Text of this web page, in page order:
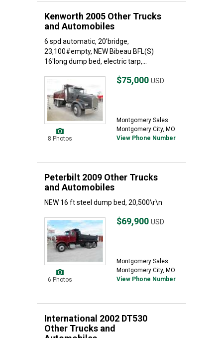
Kenworth 2005 Other Trucks
and Automobiles
6 spd automatic, 20'bridge,
23,100#empty, NEW Bibeau BFL(S)
16'long dump bed, electric tarp,...
8 Photos
$75,000 USD
Montgomery Sales
Montgomery City, MO
View Phone Number
Peterbilt 2009 Other Trucks
and Automobiles
NEW 16 ft steel dump bed, 20,500\r\n
6 Photos
$69,900 USD
Montgomery Sales
Montgomery City, MO
View Phone Number
International 2002 DT530
Other Trucks and